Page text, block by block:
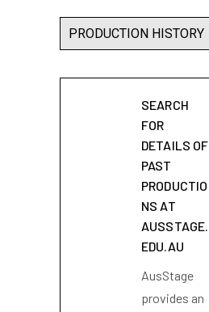
PRODUCTION HISTORY
SEARCH
FOR
DETAILS OF
PAST
PRODUCTIO
NS AT
AUSSTAGE.
EDU.AU
AusStage
provides an